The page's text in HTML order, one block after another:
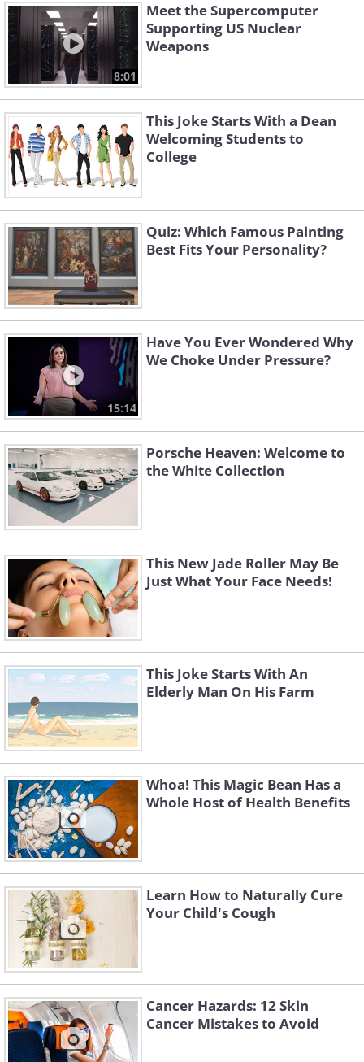
8:01
Meet the Supercomputer
Supporting US Nuclear
Weapons
This Joke Starts With a Dean
Welcoming Students to
College
Quiz: Which Famous Painting
Best Fits Your Personality?
15:14
Have You Ever Wondered Why
We Choke Under Pressure?
Porsche Heaven: Welcome to
the White Collection
This New Jade Roller May Be
Just What Your Face Needs!
This Joke Starts With An
Elderly Man On His Farm
Whoa! This Magic Bean Has a
Whole Host of Health Benefits
Learn How to Naturally Cure
Your Child's Cough
Cancer Hazards: 12 Skin
Cancer Mistakes to Avoid